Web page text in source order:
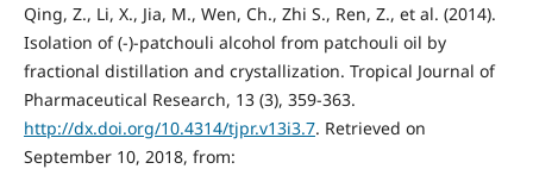
Qing, Z., Li, X., Jia, M., Wen, Ch., Zhi S., Ren, Z., et al. (2014).
Isolation of (-)-patchouli alcohol from patchouli oil by
fractional distillation and crystallization. Tropical Journal of
Pharmaceutical Research, 13 (3), 359-363.
http://dx.doi.org/10.4314/tjpr.v13i3.7. Retrieved on
September 10, 2018, from: